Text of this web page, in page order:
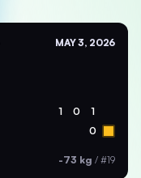
MAY 3, 2026
1 0 1
0
-73 kg / #19